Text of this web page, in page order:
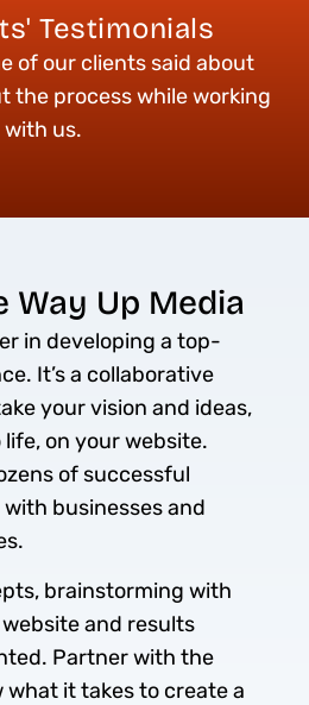
Testimonials
of our clients said about
the process while working
with us.
Way Up Media
in developing a top-
It’s a collaborative
your vision and ideas,
on your website.
of successful
businesses and
brainstorming with
and results
Partner with the
it takes to create a